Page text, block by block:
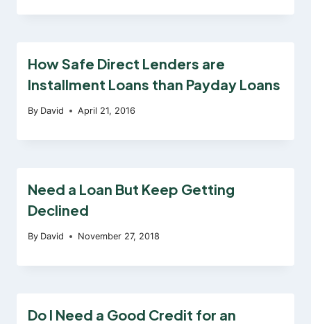
How Safe Direct Lenders are
Installment Loans than Payday Loans
By David April 21, 2016
Need a Loan But Keep Getting
Declined
By David November 27, 2018
Do I Need a Good Credit for an